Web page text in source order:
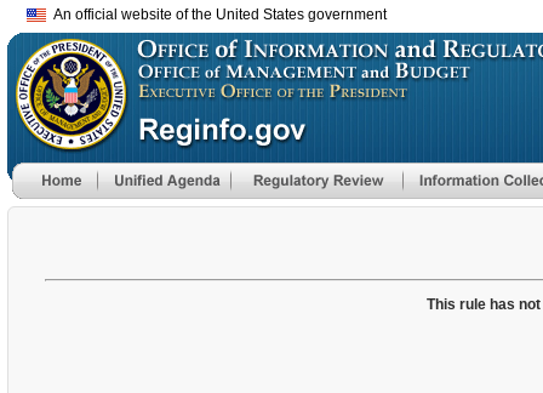
An official website of the United States government
This rule has